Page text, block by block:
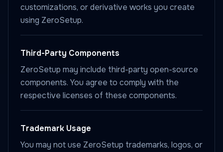
customizations, or derivative works you create
using ZeroSetup.
Third-Party Components
ZeroSetup may include third-party open-source
components. You agree to comply with the
respective licenses of these components.
Trademark Usage
You may not use ZeroSetup trademarks, logos, or